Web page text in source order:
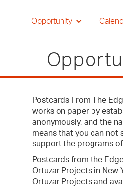
Opportunity
Postcards From The
works on paper by
anonymously, and the
means that you can not
support the programs of
Postcards from the
Ortuzar Projects in New
Ortuzar Projects and